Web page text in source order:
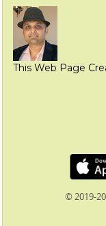
This Web Page
© 2019-